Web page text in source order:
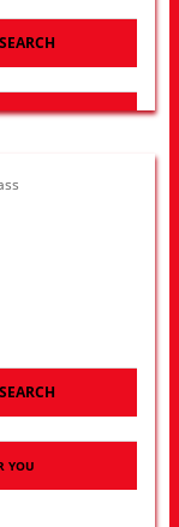
SEARCH
YOU
SEARCH
YOU